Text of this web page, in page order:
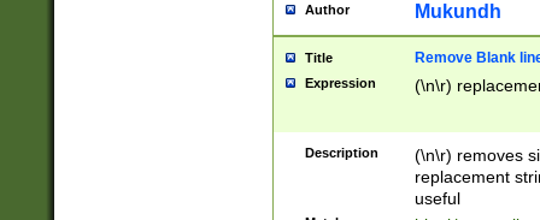
Author Mukundh
Title Remove Blank
Expression (\n\r)
Description
(\n\r) removes
replacement
useful